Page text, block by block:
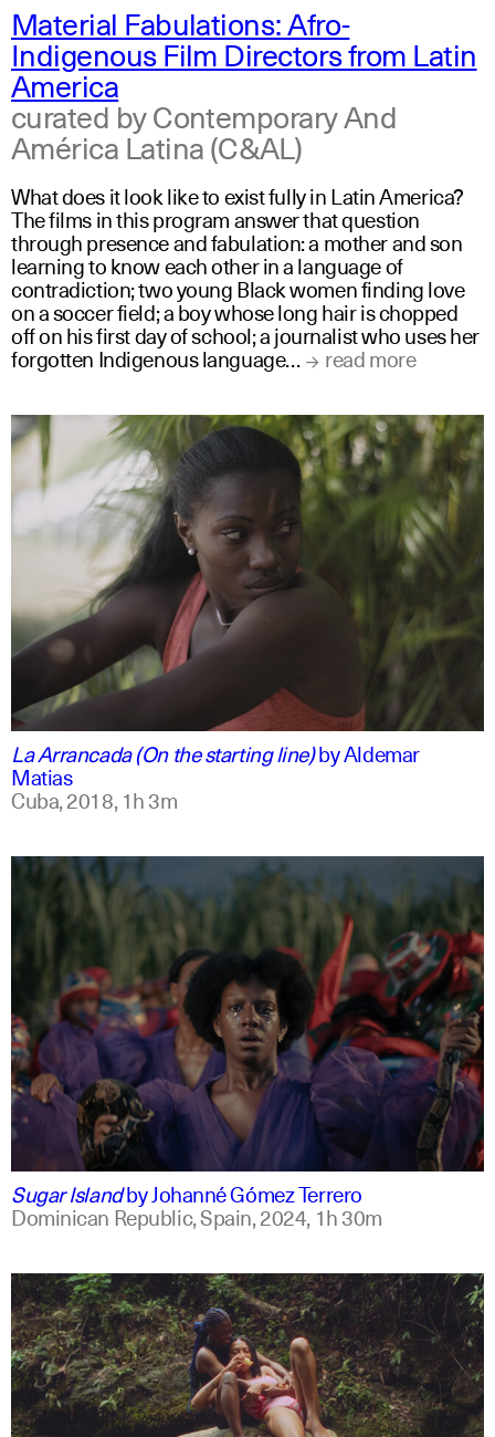
Material Fabulations: Afro-
Indigenous Film Directors from Latin
America
curated by Contemporary And
América Latina (C&AL)
What does it look like to exist fully in Latin America?
The films in this program answer that question
through presence and fabulation: a mother and son
learning to know each other in a language of
contradiction; two young Black women finding love
on a soccer field; a boy whose long hair is chopped
off on his first day of school; a journalist who uses her
forgotten Indigenous language… read more
spanish
La Arrancada (On the starting line)byAldemar
Matias
Cuba,2018,1h 3m
spanish
english +2
Sugar IslandbyJohanné Gómez Terrero
Dominican Republic, Spain,2024, 1h 30m